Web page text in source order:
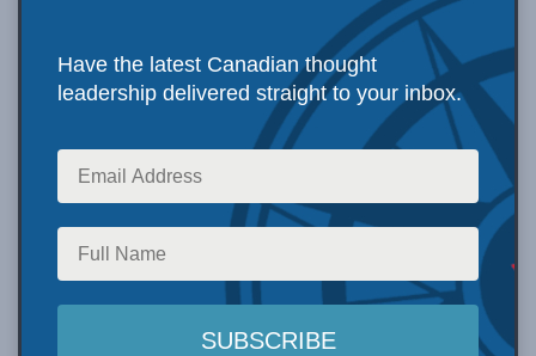
Have the latest Canadian thought
leadership delivered straight to your inbox.